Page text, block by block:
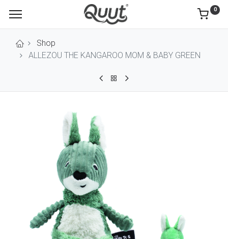
0
Shop
ALLEZOU THE KANGAROO MOM & BABY GREEN